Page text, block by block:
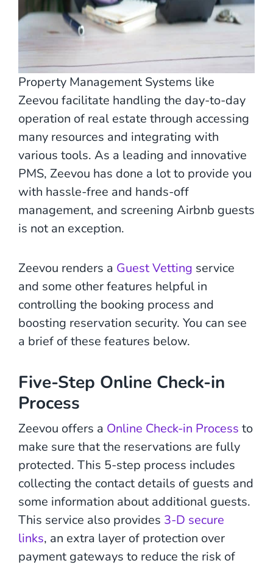
Property Management Systems like
Zeevou facilitate handling the day-to-day
operation of real estate through accessing
many resources and integrating with
various tools. As a leading and innovative
PMS, Zeevou has done a lot to provide you
with hassle-free and hands-off
management, and screening Airbnb guests
is not an exception.
Zeevou renders a Guest Vetting service
and some other features helpful in
controlling the booking process and
boosting reservation security. You can see
a brief of these features below.
Five-Step Online Check-in
Process
Zeevou offers a Online Check-in Process to
make sure that the reservations are fully
protected. This 5-step process includes
collecting the contact details of guests and
some information about additional guests.
This service also provides 3-D secure
links, an extra layer of protection over
payment gateways to reduce the risk of